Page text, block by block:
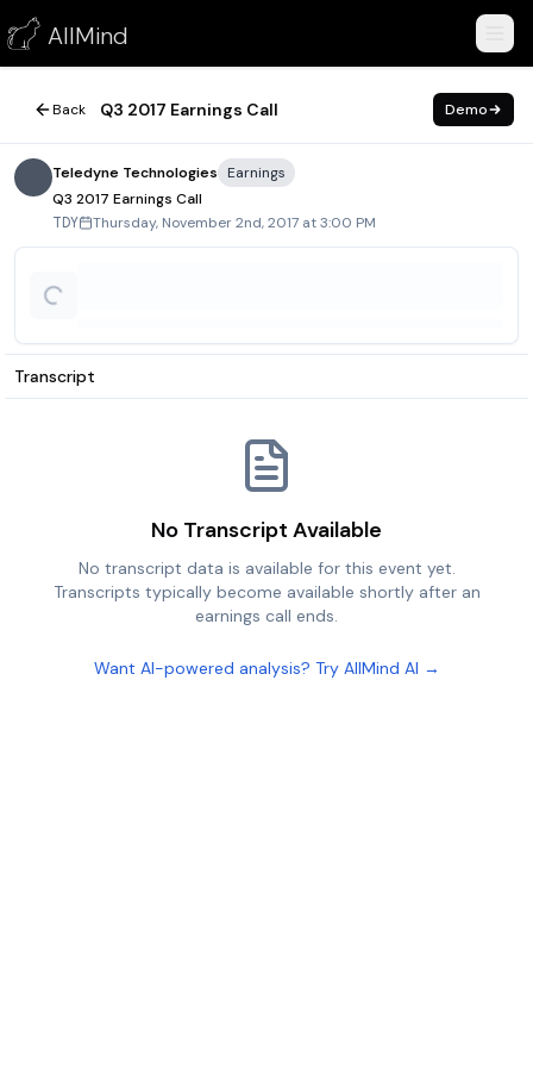
AllMind
Q3 2017 Earnings Call
November 2, 2017
Back Q3 2017 Earnings Call Demo
Teledyne Technologies
Earnings
Q3 2017 Earnings Call
TDY Thursday, November 2nd, 2017 at 3:00 PM
Transcript
No Transcript Available
No transcript data is available for this event yet.
Transcripts typically become available shortly after an
earnings call ends.
Want AI-powered analysis? Try AllMind AI →